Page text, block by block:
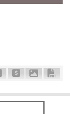
Schedule Call Back
Ask Price